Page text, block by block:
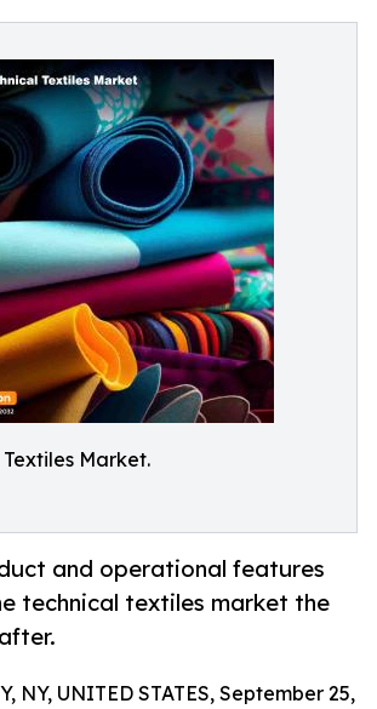
Market.
and operational features
technical textiles market the
NY, UNITED STATES, September 25,